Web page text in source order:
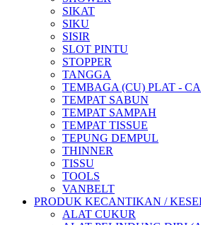
SIKAT
SIKU
SISIR
SLOT PINTU
STOPPER
TANGGA
TEMBAGA (CU) PLAT -
TEMPAT SABUN
TEMPAT SAMPAH
TEMPAT TISSUE
TEPUNG DEMPUL
THINNER
TISSU
TOOLS
VANBELT
PRODUK KECANTIKAN /
ALAT CUKUR